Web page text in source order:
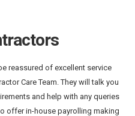
reassured of excellent service
Care Team. They will talk you
and help with any queries
offer in-house payrolling making